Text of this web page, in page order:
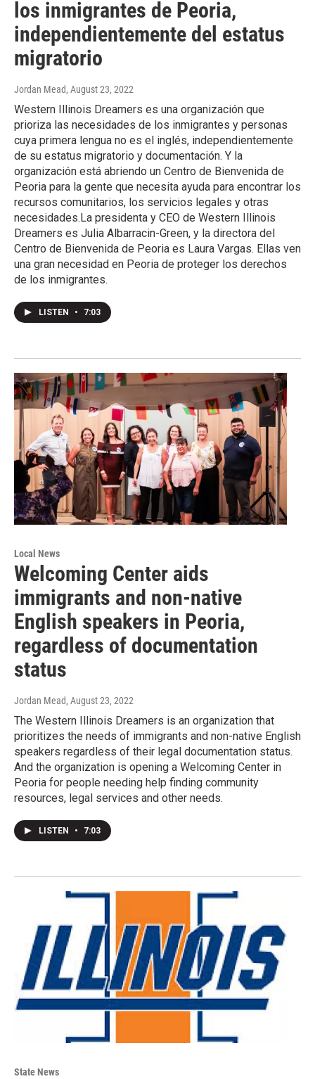
los inmigrantes de Peoria,
independientemente del estatus
migratorio
Jordan Mead, August 23, 2022
Western Illinois Dreamers es una organización que
prioriza las necesidades de los inmigrantes y personas
cuya primera lengua no es el inglés, independientemente
de su estatus migratorio y documentación. Y la
organización está abriendo un Centro de Bienvenida de
Peoria para la gente que necesita ayuda para encontrar los
recursos comunitarios, los servicios legales y otras
necesidades.La presidenta y CEO de Western Illinois
Dreamers es Julia Albarracin-Green, y la directora del
Centro de Bienvenida de Peoria es Laura Vargas. Ellas ven
una gran necesidad en Peoria de proteger los derechos
de los inmigrantes.
LISTEN • 7:03
Local News
Welcoming Center aids
immigrants and non-native
English speakers in Peoria,
regardless of documentation
status
Jordan Mead, August 23, 2022
The Western Illinois Dreamers is an organization that
prioritizes the needs of immigrants and non-native English
speakers regardless of their legal documentation status.
And the organization is opening a Welcoming Center in
Peoria for people needing help finding community
resources, legal services and other needs.
LISTEN • 7:03
State News